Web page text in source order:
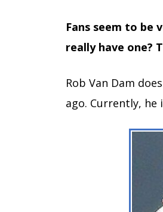
Fans seem to be
really have one?
Rob Van Dam
ago. Currently,